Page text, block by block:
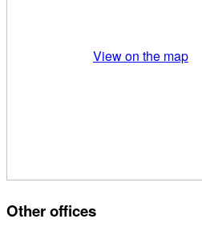
View on the map
Other offices